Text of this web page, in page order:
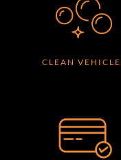
CLEAN